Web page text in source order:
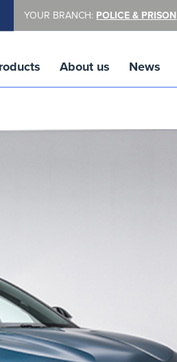
YOUR BRANCH: POLICE & PRISON
About us News